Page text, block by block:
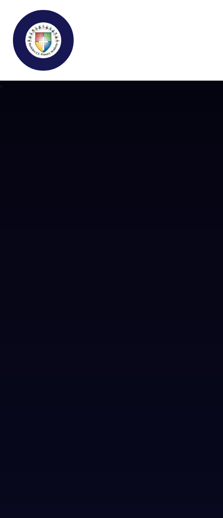
Buckden C.E Primary School